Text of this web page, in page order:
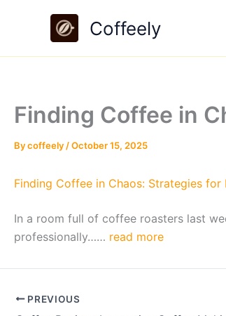
Coffeely
Finding Coffee in
Bycoffeely /October 15, 2025
Finding Coffee in Chaos: Strategies for
In a room full of coffee roasters last
professionally…… read more
PREVIOUS